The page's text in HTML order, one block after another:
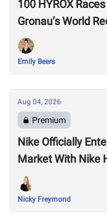
100 HYROX
Gronau’s World
Emily Beers
Aug 04, 2026
Premium
Nike Officially
Market With Nike
Performance
Nicky Freymond